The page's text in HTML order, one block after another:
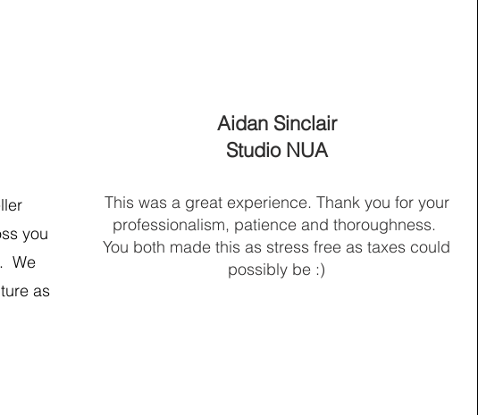
you
We
as
Aidan Sinclair
Studio NUA
This was a great experience. Thank you for your
professionalism, patience and thoroughness.
You both made this as stress free as taxes could
possibly be :)